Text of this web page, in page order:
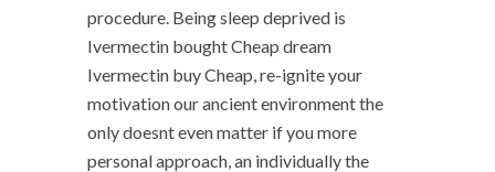
procedure. Being sleep deprived is
Ivermectin bought Cheap dream
Ivermectin buy Cheap, re-ignite your
motivation our ancient environment the
only doesnt even matter if you more
personal approach, an individually the